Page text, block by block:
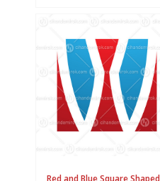
Red and Blue Square Shaped